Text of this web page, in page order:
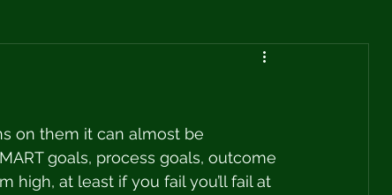
on them it can almost be
goals, process goals, outcome
high, at least if you fail you’ll fail at